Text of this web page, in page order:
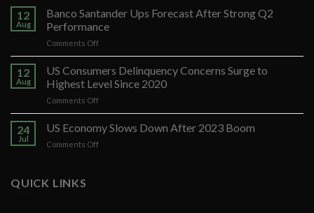
12
Aug
Banco Santander Ups Forecast After Strong Q2
Performance
Comments Offon
Santander
Ups
Forecast
After
Strong
Q2
Performance
12
Aug
US Consumers Delinquency Concerns Surge to
Highest Level Since 2020
Comments Offon
Consumers
Delinquency
Concerns
24
Jul
US Economy Slows Down After 2023 Boom
Comments Offon
QUICK LINKS